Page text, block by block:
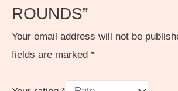
ROUNDS”
Your email address will not be
fields are marked *